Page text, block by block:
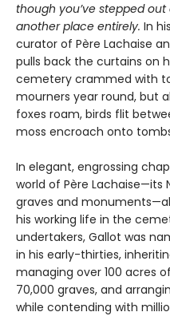
though you’ve stepped
another place entirely. In
curator of Père Lachaise
pulls back the curtains on
cemetery crammed with
mourners year round, but
foxes roam, birds flit
moss encroach onto
In elegant, engrossing
world of Père Lachaise—its
graves and
his working life in the
undertakers, Gallot was
in his early-thirties,
managing over 100 acres
70,000 graves, and
while contending with